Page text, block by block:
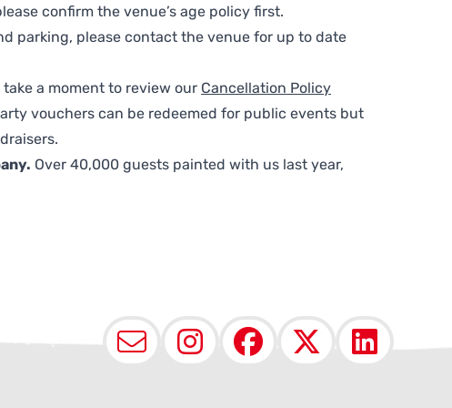
confirm the venue’s age policy first.
parking, please contact the venue for up to date
a moment to review our Cancellation Policy
vouchers can be redeemed for public events but
Over 40,000 guests painted with us last year,
EmailInstagram
Facebook
X